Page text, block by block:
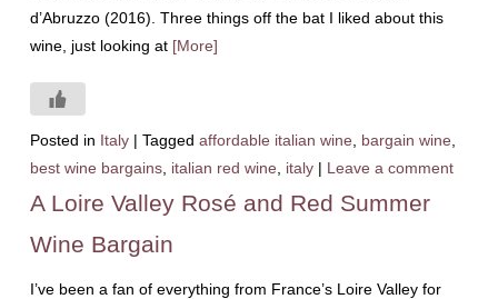
d’Abruzzo (2016). Three things off the bat I liked about this
wine, just looking at [More]
Posted in Italy | Tagged affordable italian wine bargain wine
best wine bargains, italian red wine italy | Leave a comment
A Loire Valley Rosé and Red Summer
Wine Bargain
I’ve been a fan of everything from France’s Loire Valley for